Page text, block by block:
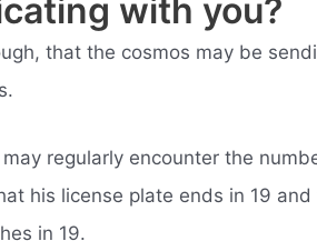
with you?
that the cosmos may be
may regularly encounter the
his license plate ends in 19
in 19.